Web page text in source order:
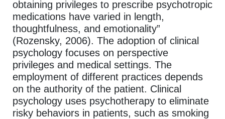
obtaining privileges to prescribe psychotropic
medications have varied in length,
thoughtfulness, and emotionality”
(Rozensky, 2006). The adoption of clinical
psychology focuses on perspective
privileges and medical settings. The
employment of different practices depends
on the authority of the patient. Clinical
psychology uses psychotherapy to eliminate
risky behaviors in patients, such as smoking